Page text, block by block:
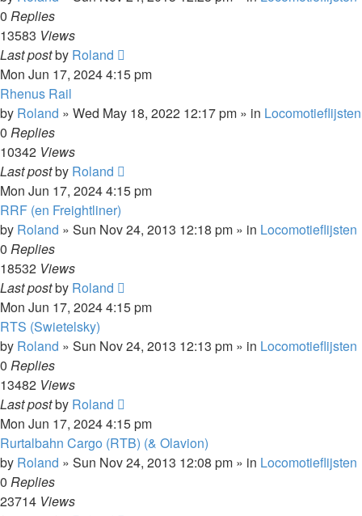
0 Replies
13583 Views
Last postby Roland
Mon Jun 17, 2024 4:15 pm
Rhenus Rail
by Roland » Wed May 18, 2022 12:17 pm » in Locomotieflijsten
0 Replies
10342 Views
Last postby Roland
Mon Jun 17, 2024 4:15 pm
RRF (en Freightliner)
by Roland » Sun Nov 24, 2013 12:18 pm » in Locomotieflijsten
0 Replies
18532 Views
Last postby Roland
Mon Jun 17, 2024 4:15 pm
RTS (Swietelsky)
by Roland » Sun Nov 24, 2013 12:13 pm » in Locomotieflijsten
0 Replies
13482 Views
Last postby Roland
Mon Jun 17, 2024 4:15 pm
Rurtalbahn Cargo (RTB) (& Olavion)
by Roland » Sun Nov 24, 2013 12:08 pm » in Locomotieflijsten
0 Replies
23714 Views